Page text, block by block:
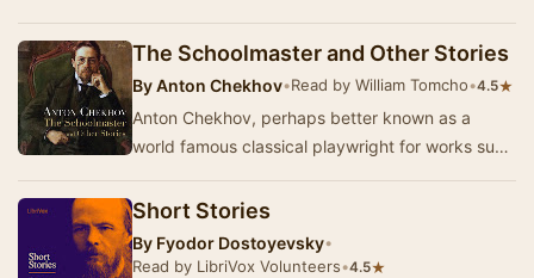
The Schoolmaster and Other Stories
ByAnton Chekhov•Read by William Tomcho•4.5★
Anton Chekhov, perhaps better known as a
world famous classical playwright for works such
Short Stories
By Fyodor Dostoyevsky•
Read by LibriVox Volunteers•4.5★